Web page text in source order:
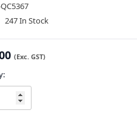
247 In Stock